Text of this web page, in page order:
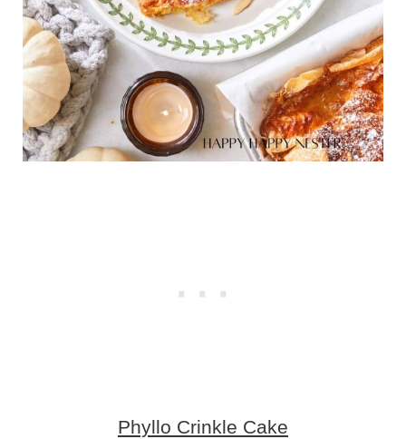
Phyllo Crinkle Cake